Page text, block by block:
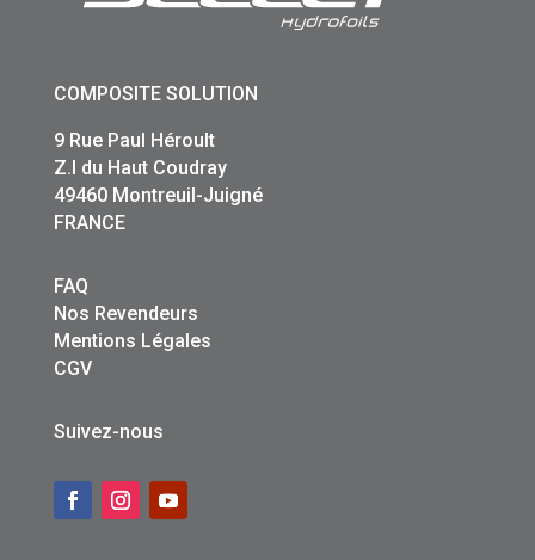
COMPOSITE SOLUTION
9 Rue Paul Héroult
Z.I du Haut Coudray
49460 Montreuil-Juigné
FRANCE
FAQ
Nos Revendeurs
Mentions Légales
CGV
Suivez-nous